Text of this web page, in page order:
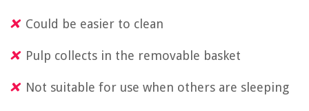
Could be easier to clean
Pulp collects in the removable basket
Not suitable for use when others are sleeping